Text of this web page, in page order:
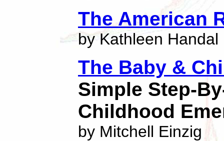
The American
by Kathleen Handal
The Baby &
Simple Step-
Childhood
by Mitchell Einzig